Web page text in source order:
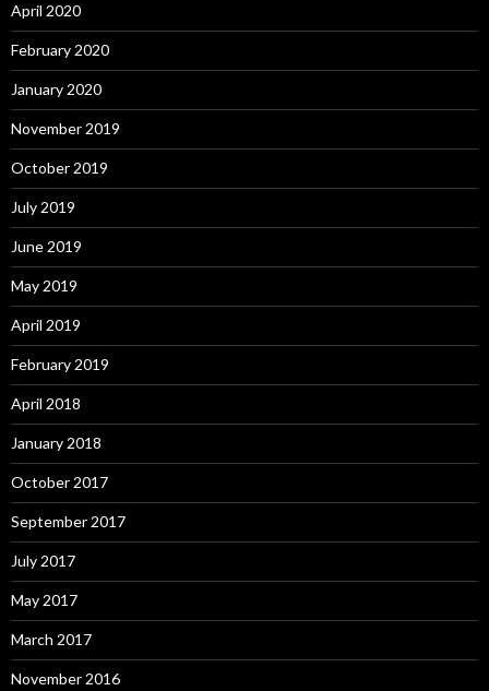
April 2020
February 2020
January 2020
November 2019
October 2019
July 2019
June 2019
May 2019
April 2019
February 2019
April 2018
January 2018
October 2017
September 2017
July 2017
May 2017
March 2017
November 2016